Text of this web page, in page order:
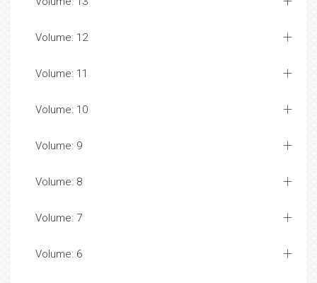
Volume: 12
Volume: 11
Volume: 10
Volume: 9
Volume: 8
Volume: 7
Volume: 6